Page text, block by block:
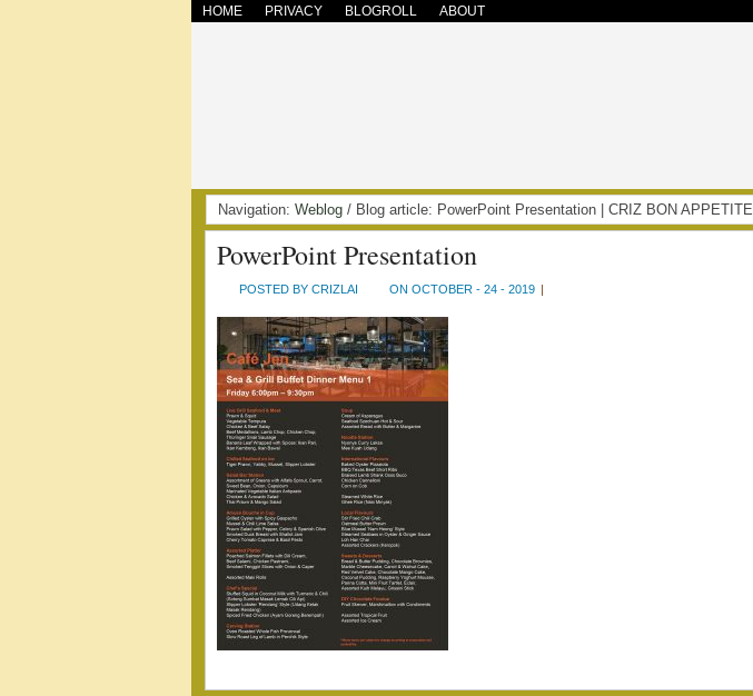
HOME PRIVACY BLOGROLL ABOUT
Navigation: Weblog / Blog article: PowerPoint Presentation | CRIZ BON APPETITE
PowerPoint Presentation
POSTED BY CRIZLAI ON OCTOBER - 24 - 2019 |